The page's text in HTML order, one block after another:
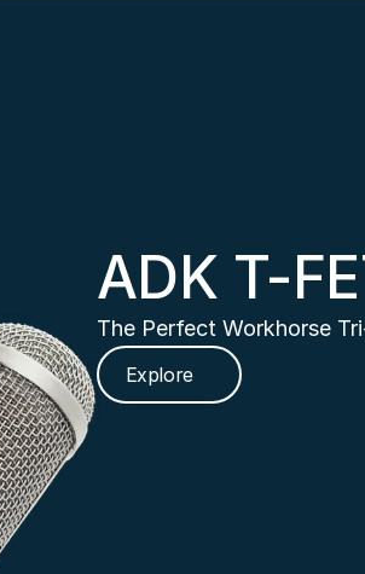
ADK T-
The Perfect Workhorse
Explore